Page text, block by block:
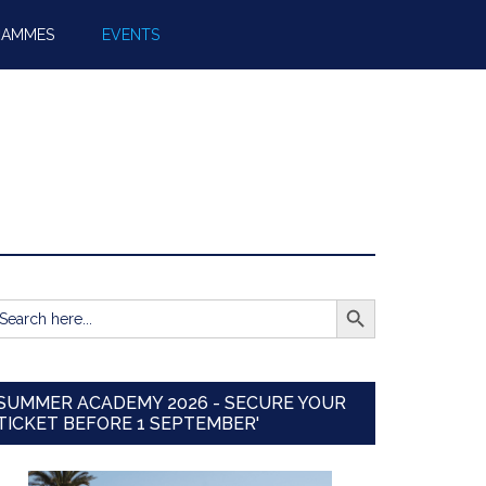
EVENTS
SEARCH BUTTON
ACADEMY 2026 - SECURE YOUR
BEFORE 1 SEPTEMBER'